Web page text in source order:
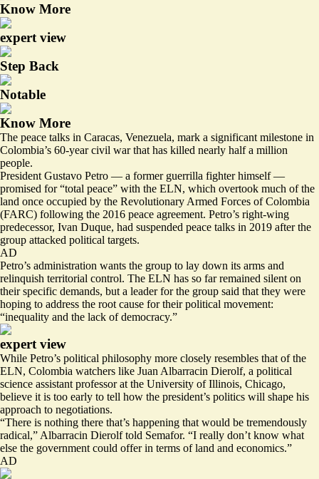
Know More
expert view
Step Back
Notable
Know More
The peace talks in Caracas, Venezuela, mark a significant milestone in
Colombia’s 60-year civil war that has killed nearly half a million
people.
President Gustavo Petro — a former guerrilla fighter himself —
promised for “total peace” with the ELN, which overtook much of the
land once occupied by the Revolutionary Armed Forces of Colombia
(FARC) following the 2016 peace agreement. Petro’s right-wing
predecessor, Ivan Duque, had suspended peace talks in 2019 after the
group attacked political targets.
AD
Petro’s administration wants the group to lay down its arms and
relinquish territorial control. The ELN has so far remained silent on
their specific demands, but a leader for the group said that they were
hoping to address the root cause for their political movement:
“inequality and the lack of democracy.”
expert view
While Petro’s political philosophy more closely resembles that of the
ELN, Colombia watchers like Juan Albarracin Dierolf, a political
science assistant professor at the University of Illinois, Chicago,
believe it is too early to tell how the president’s politics will shape his
approach to negotiations.
“There is nothing there that’s happening that would be tremendously
radical,” Albarracin Dierolf told Semafor. “I really don’t know what
else the government could offer in terms of land and economics.”
AD